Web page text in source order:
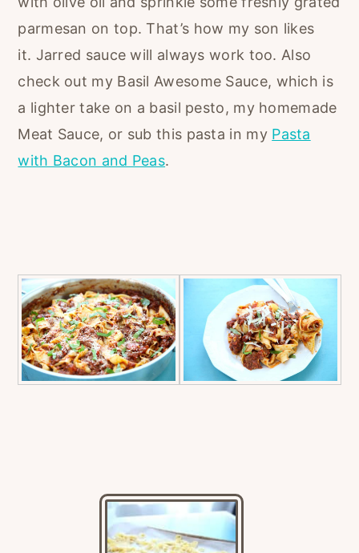
parmesan on top. That’s how my son likes
it. Jarred sauce will always work too. Also
check out my Basil Awesome Sauce, which is
a lighter take on a basil pesto, my homemade
Meat Sauce, or sub this pasta in my Pasta
with Bacon and Peas.